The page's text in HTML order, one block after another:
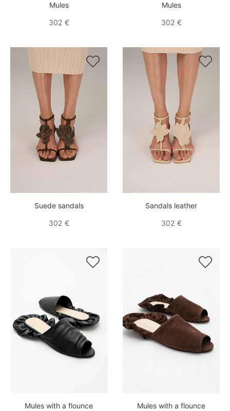
Mules
302 €
Mules
302 €

Suede sandals
302 €

Sandals leather
302 €

Mules with a flounce

Mules with a flounce